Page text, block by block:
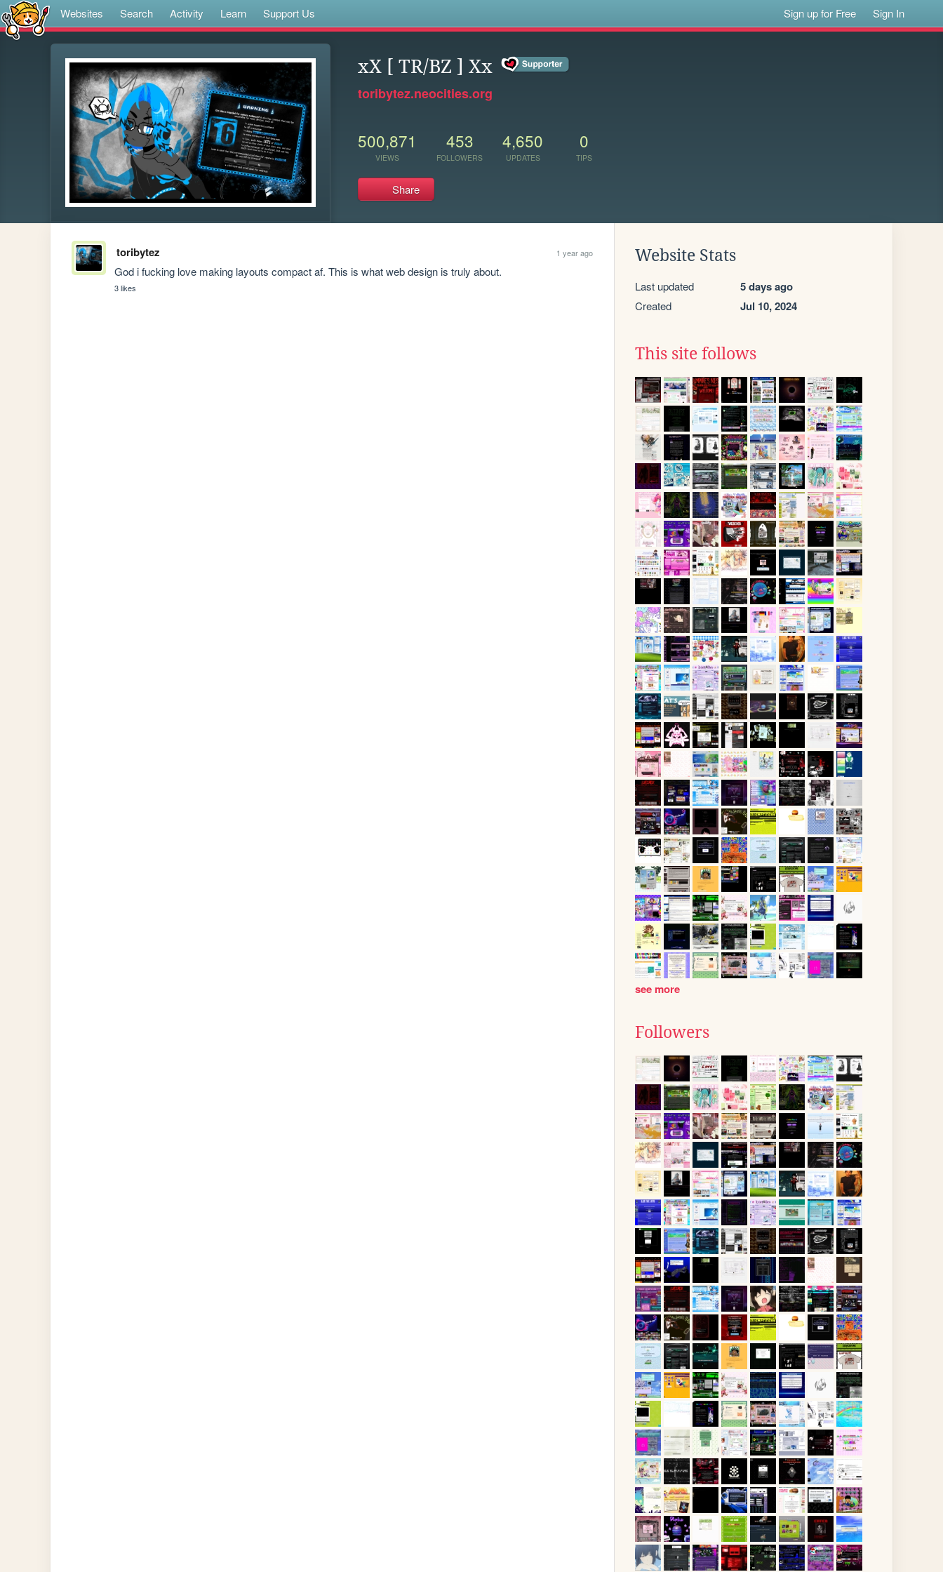
Websites Search Activity Learn Support Us Sign up for Free Sign In
xX [ TR/BZ ] Xx
toribytez.neocities.org
500,871
VIEWS
453
FOLLOWERS
4,650
UPDATES
0
TIPS
Share
toribytez 1 year ago
God i fucking love making layouts compact af. This is what web design is truly about.
3 likes
Website Stats
Last updated 5 days ago
Created Jul 10, 2024
This site follows
see more
Followers